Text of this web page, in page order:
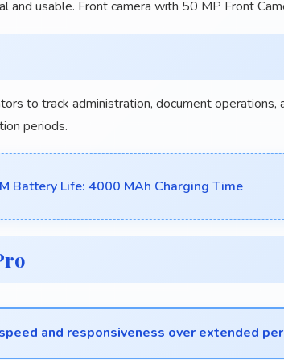
and usable. Front camera with 50 MP Front
to track administration, document operations,
periods.
Battery Life: 4000 MAh Charging Time
and responsiveness over extended